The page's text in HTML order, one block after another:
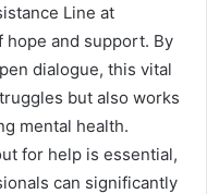
Line at
hope and support. By
dialogue, this vital
but also works
mental health.
for help is essential,
can significantly